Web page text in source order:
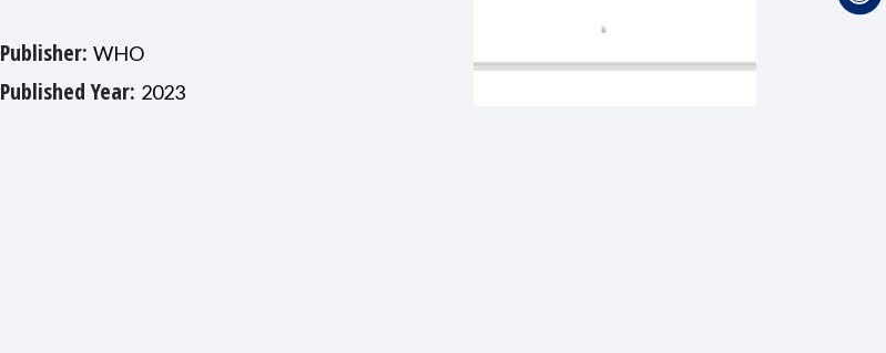
Publisher: WHO
Published Year: 2023